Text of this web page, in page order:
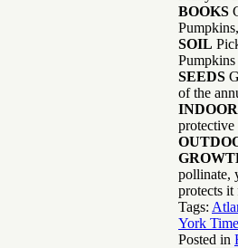
BOOKS
SOIL
SEEDS
of the
protective
pollinate,
protects it
Tags:
York
Posted in